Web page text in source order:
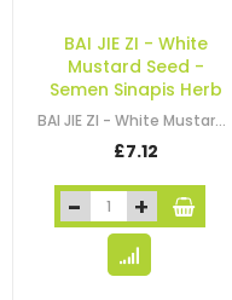
BAI JIE ZI - White
Mustard Seed -
Semen Sinapis Herb
BAI JIE ZI - White Mustard Seed - Brassica Seed - Semen Sinapis Herb
£7.12